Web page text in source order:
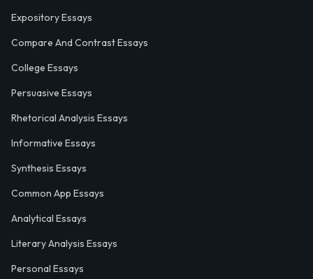
Expository Essays
Compare And Contrast Essays
College Essays
Persuasive Essays
Rhetorical Analysis Essays
Informative Essays
Synthesis Essays
Common App Essays
Analytical Essays
Literary Analysis Essays
Personal Essays